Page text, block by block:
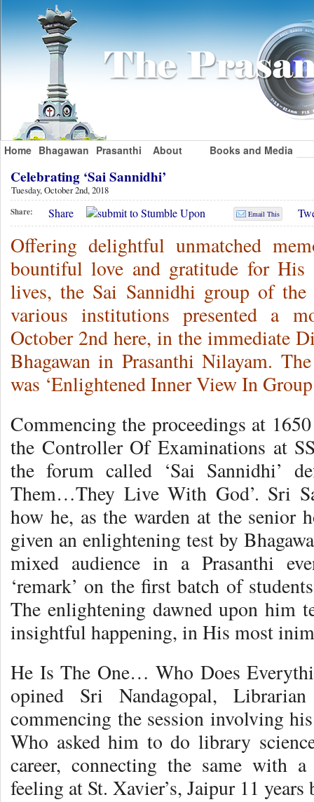
Home Bhagawan Prasanthi About Books and Media
Celebrating ‘Sai Sannidhi’
Tuesday, October 2nd, 2018
Share: Share Email This
Offering delightful unmatched
bountiful love and gratitude for His
lives, the Sai Sannidhi group of
various institutions presented a
October 2nd here, in the immediate
Bhagawan in Prasanthi Nilayam.
was ‘Enlightened Inner View In
Commencing the proceedings at
the Controller Of Examinations at
the forum called ‘Sai Sannidhi’
Them…They Live With God’. Sri
how he, as the warden at the senior
given an enlightening test by
mixed audience in a Prasanthi
‘remark’ on the first batch of
The enlightening dawned upon him
insightful happening, in His most
He Is The One… Who Does
opined Sri Nandagopal,
commencing the session involving
Who asked him to do library
career, connecting the same with
feeling at St. Xavier’s, Jaipur 11 years